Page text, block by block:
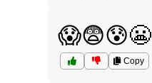
😱😨😰😬
Copy